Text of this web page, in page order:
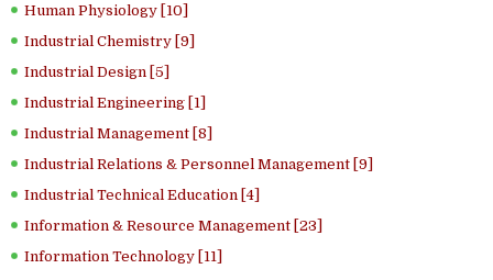
Human Physiology [10]
Industrial Chemistry [9]
Industrial Design [5]
Industrial Engineering [1]
Industrial Management [8]
Industrial Relations & Personnel Management [9]
Industrial Technical Education [4]
Information & Resource Management [23]
Information Technology [11]